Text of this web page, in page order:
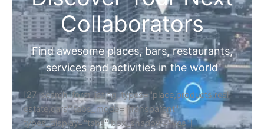
Collaborators
Find awesome places, bars, restaurants,
services and activities in the world
[27-search-form listing_types="place,products,real-
estate,cars" tabs_mode="transparent"
types_display="tabs" box_shadow="yes"]